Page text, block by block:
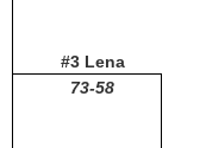
#3 Lena
73-58